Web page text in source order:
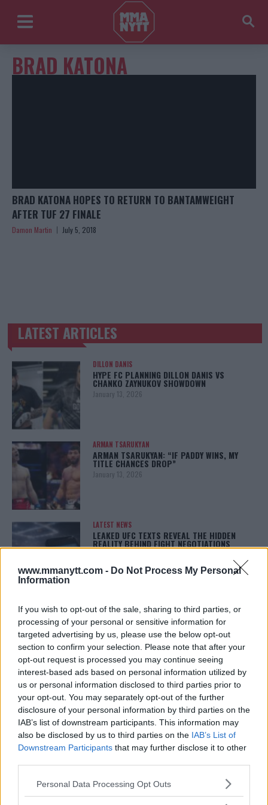
www.mmanytt.com - Do Not Process My Personal
Information
If you wish to opt-out of the sale, sharing to third parties, or
processing of your personal or sensitive information for
targeted advertising by us, please use the below opt-out
section to confirm your selection. Please note that after your
opt-out request is processed you may continue seeing
interest-based ads based on personal information utilized by
us or personal information disclosed to third parties prior to
your opt-out. You may separately opt-out of the further
disclosure of your personal information by third parties on the
IAB’s list of downstream participants. This information may
also be disclosed by us to third parties on the IAB’s List of
Downstream Participants that may further disclose it to other
Please note that this website/app uses one or more Google
Personal Data Processing Opt Outs
BRAD KATONA
BRAD KATONA HOPES TO RETURN TO BANTAMWEIGHT
AFTER TUF 27 FINALE
Damon Martin July 5, 2018
TRENDING POSTS
LATEST ARTICLES
DILLON DANIS
HYPE FC PLANNING DILLON DANIS VS
CHANKO ZAYNUKOV SHOWDOWN
January 13, 2026
ARMAN TSARUKYAN
ARMAN TSARUKYAN: “IF PADDY WINS, MY
TITLE CHANCES DROP”
January 13, 2026
LATEST NEWS
LEAKED UFC TEXTS REVEAL THE HIDDEN
REALITY BEHIND FIGHT NEGOTIATIONS
ALEX PEREIRA
KHAMZAT CHIMAEV CHALLENGES ALEX
PEREIRA
January 12, 2026
ISLAM MAKHACHEV
ISLAM MAKHACHEV EYES DOUBLE
CHAMPION STATUS AFTER UFC 315
May 12, 2025
BO NICKAL
BRUTAL LOSS: “GRATEFUL”
May 5, 2025